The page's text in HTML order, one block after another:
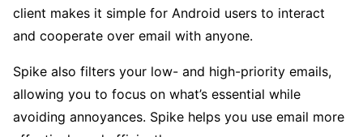
client makes it simple for Android users to interact
and cooperate over email with anyone.
Spike also filters your low- and high-priority emails,
allowing you to focus on what’s essential while
avoiding annoyances. Spike helps you use email more